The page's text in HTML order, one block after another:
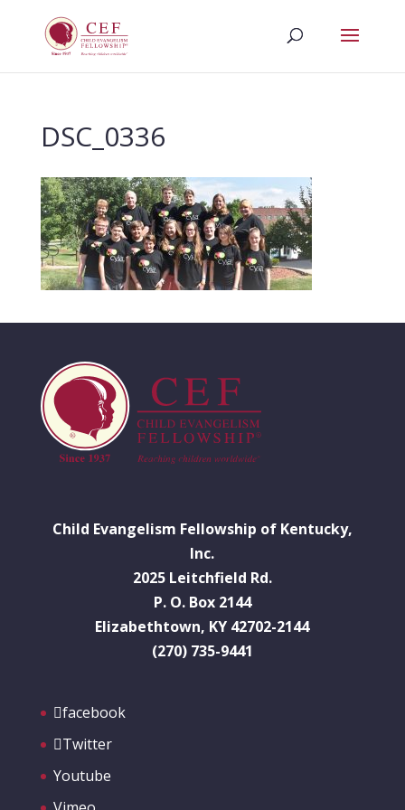
DSC_0336
Child Evangelism Fellowship of Kentucky,
Inc.
2025 Leitchfield Rd.
P. O. Box 2144
Elizabethtown, KY 42702-2144
(270) 735-9441
facebook
Twitter
Youtube